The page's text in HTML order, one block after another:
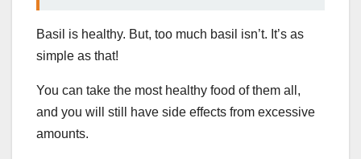
Basil is healthy. But, too much basil isn’t. It’s as
simple as that!
You can take the most healthy food of them all,
and you will still have side effects from excessive
amounts.